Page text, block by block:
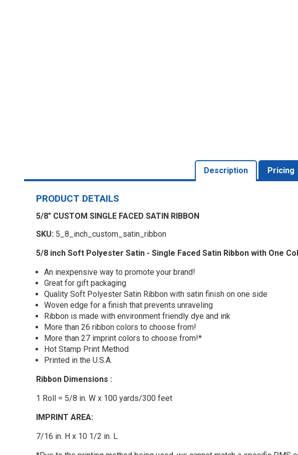
Description Pricing
PRODUCT DETAILS
5/8" CUSTOM SINGLE FACED SATIN RIBBON
SKU: 5_8_inch_custom_satin_ribbon
5/8 inch Soft Polyester Satin - Single Faced Satin Ribbon with One
An inexpensive way to promote your brand!
Great for gift packaging
Quality Soft Polyester Satin Ribbon with satin finish on one side
Woven edge for a finish that prevents unraveling
Ribbon is made with environment friendly dye and ink
More than 26 ribbon colors to choose from!
More than 27 imprint colors to choose from!*
Hot Stamp Print Method
Printed in the U.S.A.
Ribbon Dimensions :
1 Roll = 5/8 in. W x 100 yards/300 feet
IMPRINT AREA:
7/16 in. H x 10 1/2 in. L